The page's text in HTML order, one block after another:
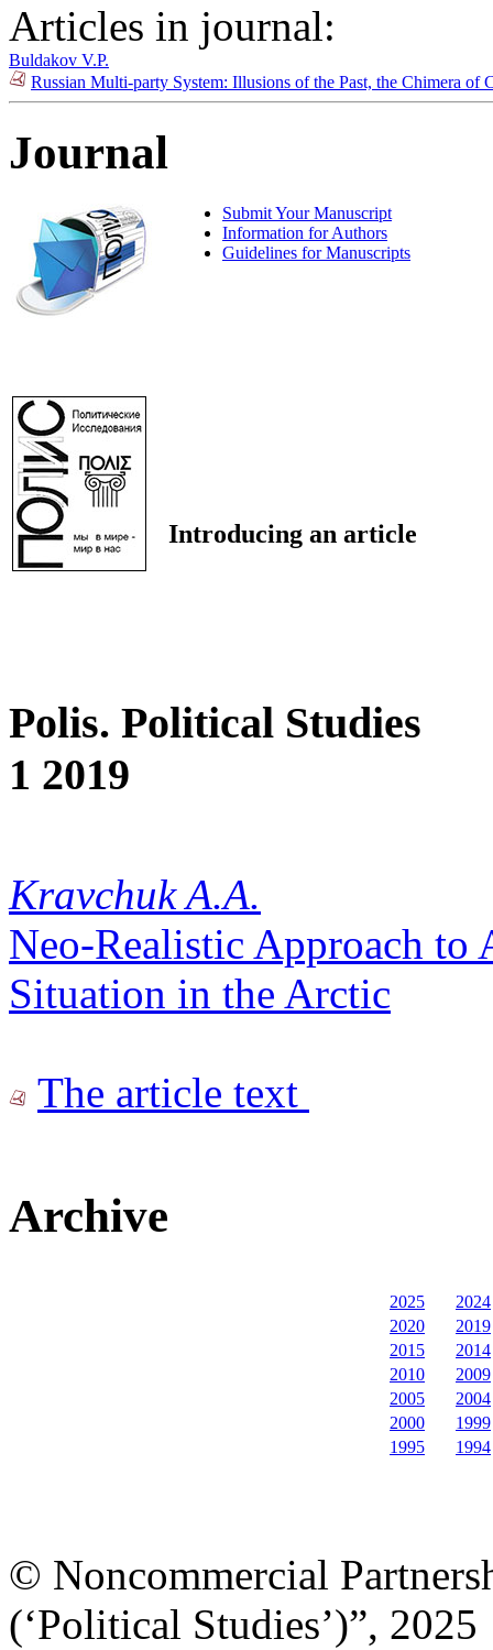
Articles in journal:
Buldakov V.P.
Russian Multi-party System: Illusions of the Past, the Chimera
Journal
Submit Your Manuscript
Information for Authors
Guidelines for Manuscripts
Introducing an article
Polis. Political Studies
1 2019
Kravchuk A.A.
Neo-Realistic Approach
Situation in the Arctic
The article text
Archive
2025
2024
2020
2019
2015
2014
2010
2009
2005
2004
2000
1999
1995
1994
© Noncommercial
(‘Political Studies’)”, 2025